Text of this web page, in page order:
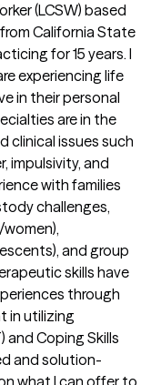
(LCSW) based
California State
for 15 years. I
experiencing life
in their personal
are in the
clinical issues such
impulsivity, and
with families
challenges,
and group
skills have
through
in utilizing
and Coping Skills
and solution-
what I can offer to